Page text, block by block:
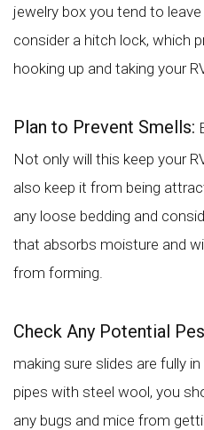
jewelry box you tend to
consider a hitch lock, which
hooking up and taking your
Plan to Prevent Smells:
Not only will this keep your
also keep it from being
any loose bedding and
that absorbs moisture and
from forming.
Check Any Potential
making sure slides are fully
pipes with steel wool, you
any bugs and mice from